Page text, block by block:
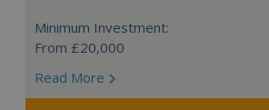
Minimum Investment:
From £20,000
Read More